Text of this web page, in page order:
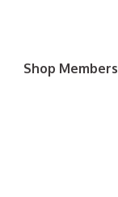
Shop Members